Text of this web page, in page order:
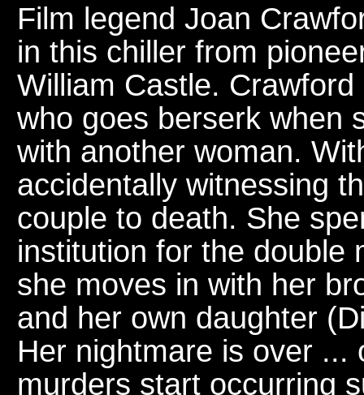
Film legend Joan
in this chiller from
William Castle.
who goes berserk when
with another woman.
accidentally witnessing
couple to death. She
institution for the double
she moves in with her
and her own daughter
Her nightmare is over
murders start occurring